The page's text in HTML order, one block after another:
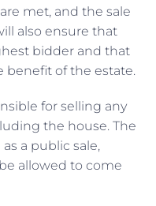
met, and the sale
also ensure that
bidder and that
benefit of the estate.
for selling any
the house. The
a public sale,
allowed to come